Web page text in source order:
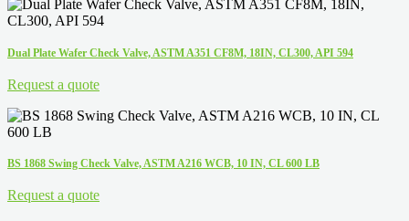
Dual Plate Wafer Check Valve, ASTM A351 CF8M, 18IN, CL300, API 594
Request a quote
BS 1868 Swing Check Valve, ASTM A216 WCB, 10 IN, CL 600 LB
Request a quote